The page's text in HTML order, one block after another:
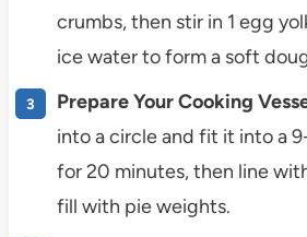
crumbs, then stir in 1 egg
ice water to form a soft
Prepare Your Cooking
into a circle and fit it into a
for 20 minutes, then line
fill with pie weights.